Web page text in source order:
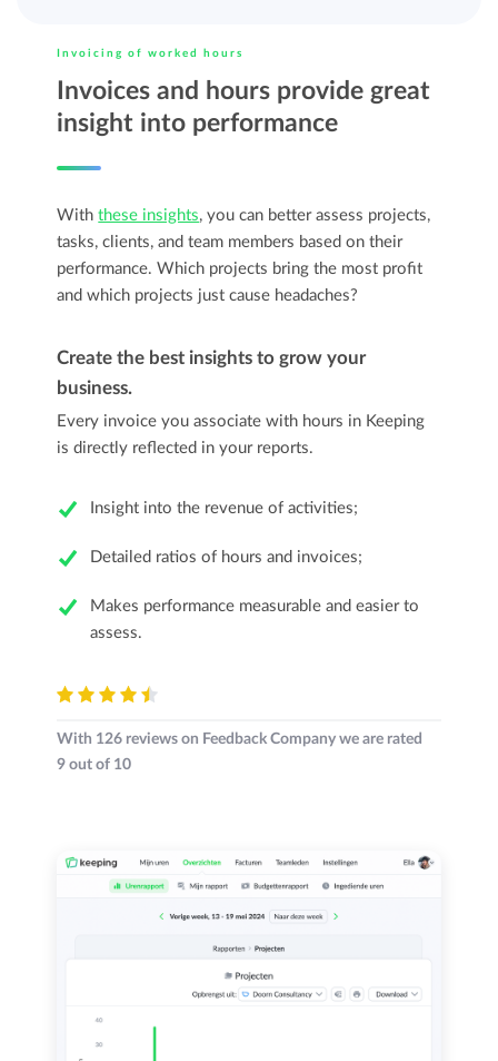
Invoicing of worked hours
Invoices and hours provide great
insight into performance
Withthese insights, you can better assess projects,
tasks, clients, and team members based on their
performance. Which projects bring the most profit
and which projects just cause headaches?
Create the best insights to grow your
business.
Every invoice you associate with hours in Keeping
is directly reflected in your reports.
Insight into the revenue of activities;
Detailed ratios of hours and invoices;
Makes performance measurable and easier to
assess.
With 126 reviews on Feedback Company we are rated
9 out of 10